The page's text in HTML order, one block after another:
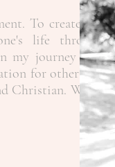
To create the
life through
my journey as a
for other like
Christian. When